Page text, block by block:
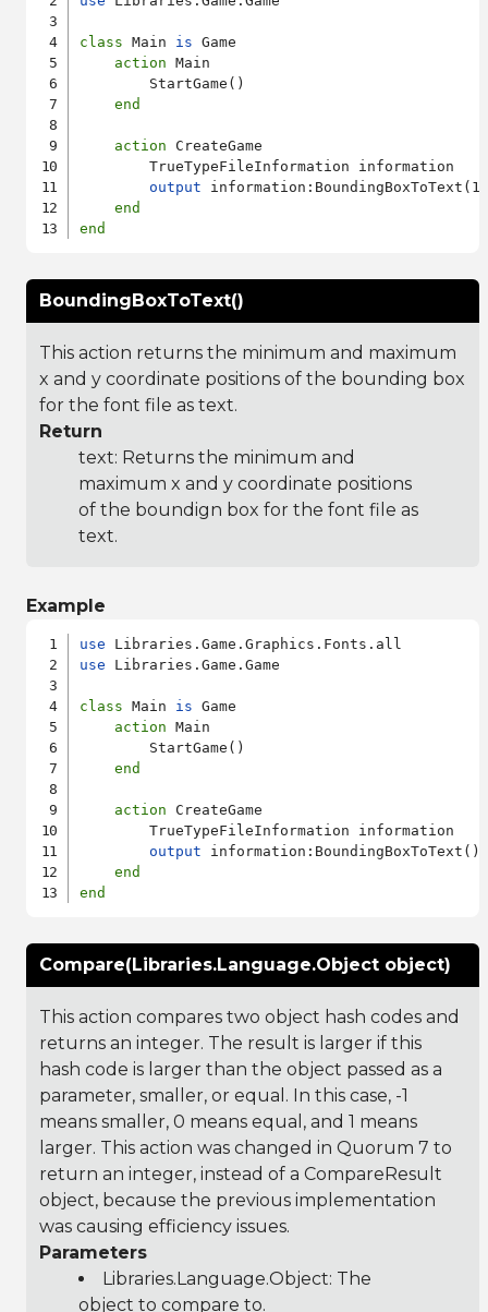
class Main is Game
action Main
        StartGame()
end
action CreateGame
        TrueTypeFileInformation information
output
end
end
BoundingBoxToText()
This action returns the minimum and maximum
x and y coordinate positions of the bounding box
for the font file as text.
Return
text: Returns the minimum and
maximum x and y coordinate positions
of the boundign box for the font file as
text.
Example
use
use Libraries.Game.Game
class Main is Game
action Main
        StartGame()
end
action CreateGame
        TrueTypeFileInformation information
output information:BoundingBoxToText()
end
end
Compare(Libraries.Language.Object object)
This action compares two object hash codes and
returns an integer. The result is larger if this
hash code is larger than the object passed as a
parameter, smaller, or equal. In this case, -1
means smaller, 0 means equal, and 1 means
larger. This action was changed in Quorum 7 to
return an integer, instead of a CompareResult
object, because the previous implementation
was causing efficiency issues.
Parameters
Libraries.Language.Object: The
object to compare to.